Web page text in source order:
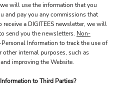
will use the information that you
and pay you any commissions that
a DIGITEES newsletter, we will
send you the newsletters. Non-
Information to track the use of
other internal purposes, such as
improving the Website.
to Third Parties?